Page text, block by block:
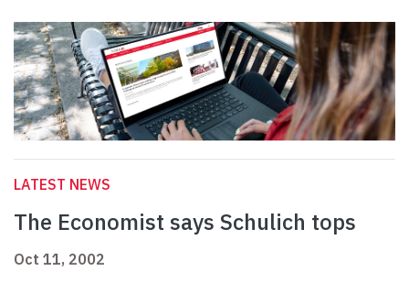
LATEST NEWS
The Economist says Schulich tops
Oct 11, 2002